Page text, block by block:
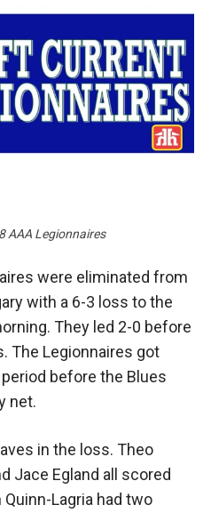
AAA Legionnaires
were eliminated from
with a 6-3 loss to the
They led 2-0 before
The Legionnaires got
before the Blues
net.
in the loss. Theo
Jace Egland all scored
Lagria had two